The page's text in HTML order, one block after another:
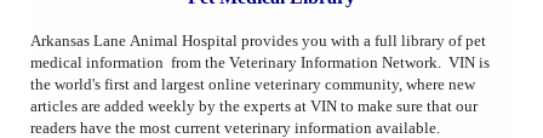
Cat Friendly Practice
Links
Arkansas Lane Animal Hospital provides you with a full library of pet
medical information from the Veterinary Information Network. VIN is
the world's first and largest online veterinary community, where new
articles are added weekly by the experts at VIN to make sure that our
readers have the most current veterinary information available.